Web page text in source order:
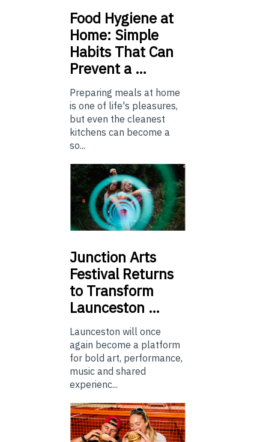
Food Hygiene at
Home: Simple
Habits That Can
Prevent a …
Preparing meals at home
is one of life's pleasures,
but even the cleanest
kitchens can become a
so...
Junction Arts
Festival Returns
to Transform
Launceston …
Launceston will once
again become a platform
for bold art, performance,
music and shared
experienc...